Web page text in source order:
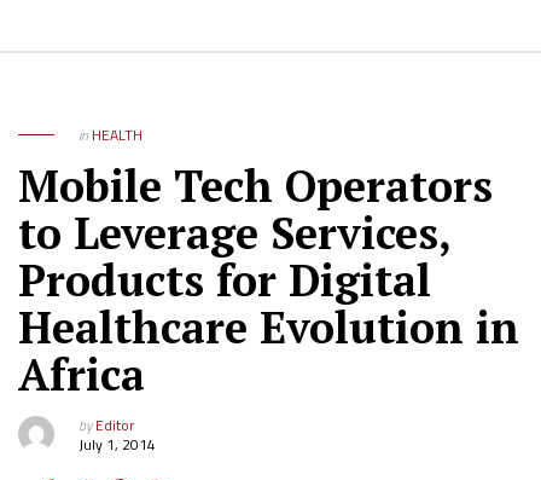
in HEALTH
Mobile Tech Operators
to Leverage Services,
Products for Digital
Healthcare Evolution in
Africa
byEditor
July 1, 2014